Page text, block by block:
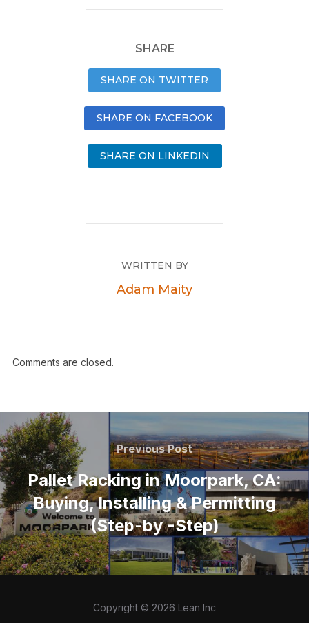
SHARE
SHARE ON TWITTER
SHARE ON FACEBOOK
SHARE ON LINKEDIN
WRITTEN BY
Adam Maity
Comments are closed.
Previous Post
Pallet Racking in Moorpark, CA:
Buying, Installing & Permitting
(Step-by -Step)
Copyright © 2026 Lean Inc